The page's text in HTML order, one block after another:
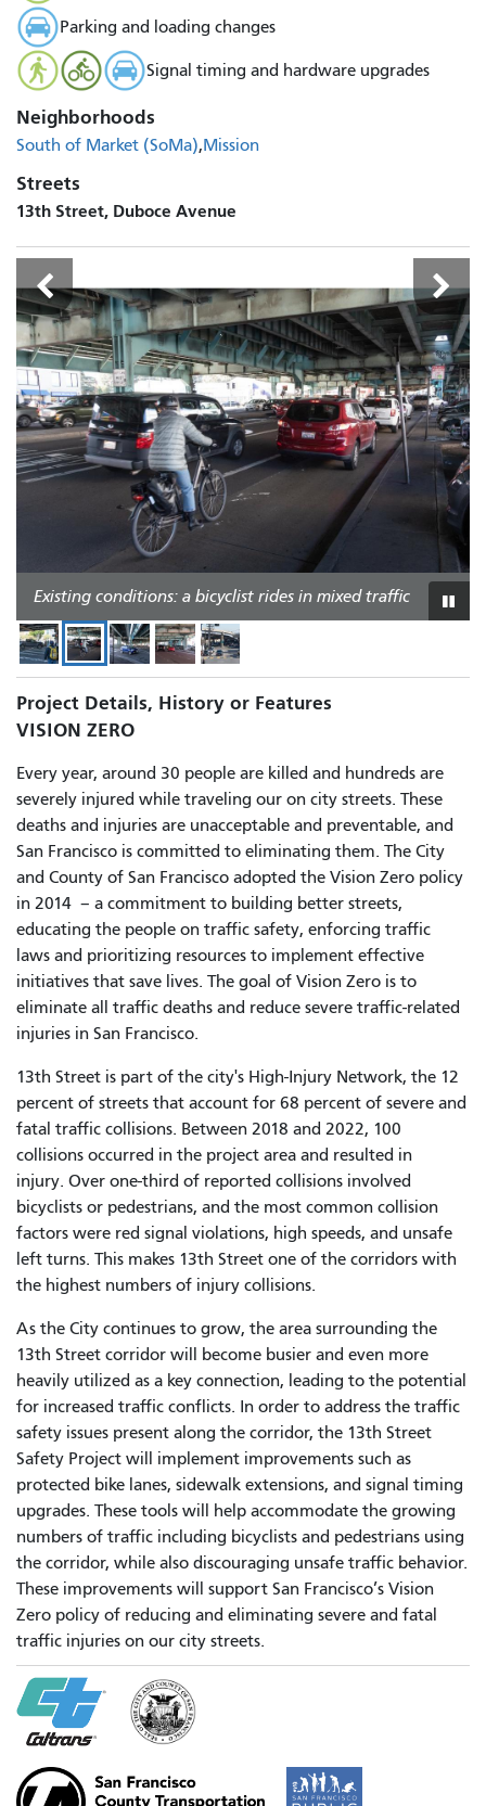
Parking and loading changes
Signal timing and hardware upgrades
Neighborhoods
South of Market (SoMa) Mission
Streets
13th Street, Duboce Avenue
Existing conditions: people crossing 13th Street at
Mission Street
Existing conditions: a bicyclist rides in mixed traffic
Existing conditions: 13th Street
Existing conditions: 13th Street
Existing conditions: Duboce Avenue
Play
or
Project Details, History or Features
VISION ZERO
Every year, around 30 people are killed and hundreds are
severely injured while traveling our on city streets. These
deaths and injuries are unacceptable and preventable, and
San Francisco is committed to eliminating them. The City
and County of San Francisco adopted the Vision Zero policy
in 2014 – a commitment to building better streets,
educating the people on traffic safety, enforcing traffic
laws and prioritizing resources to implement effective
initiatives that save lives. The goal of Vision Zero is to
eliminate all traffic deaths and reduce severe traffic-related
injuries in San Francisco.
13th Street is part of the city's High-Injury Network, the 12
percent of streets that account for 68 percent of severe and
fatal traffic collisions. Between 2018 and 2022, 100
collisions occurred in the project area and resulted in
injury. Over one-third of reported collisions involved
bicyclists or pedestrians, and the most common collision
factors were red signal violations, high speeds, and unsafe
left turns. This makes 13th Street one of the corridors with
the highest numbers of injury collisions.
As the City continues to grow, the area surrounding the
13th Street corridor will become busier and even more
heavily utilized as a key connection, leading to the potential
for increased traffic conflicts. In order to address the traffic
safety issues present along the corridor, the 13th Street
Safety Project will implement improvements such as
protected bike lanes, sidewalk extensions, and signal timing
upgrades. These tools will help accommodate the growing
numbers of traffic including bicyclists and pedestrians using
the corridor, while also discouraging unsafe traffic behavior.
These improvements will support San Francisco’s Vision
Zero policy of reducing and eliminating severe and fatal
traffic injuries on our city streets.